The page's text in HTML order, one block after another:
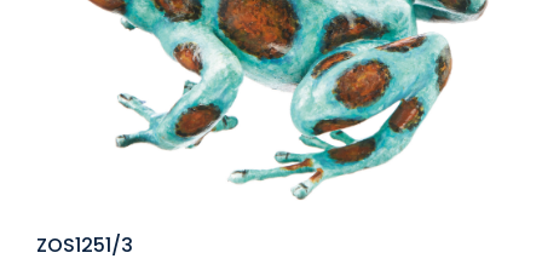
ZOS1251/3